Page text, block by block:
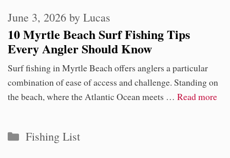
10 Myrtle Beach Surf Fishing Tips
Every Angler Should Know
June 3, 2026 by Lucas
Surf fishing in Myrtle Beach offers anglers a particular
combination of ease of access and challenge. Standing on
the beach, where the Atlantic Ocean meets … Read more
Categories
Fishing List